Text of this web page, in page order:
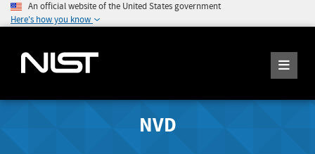
An official website of the United States government
Here's how you know
NVD